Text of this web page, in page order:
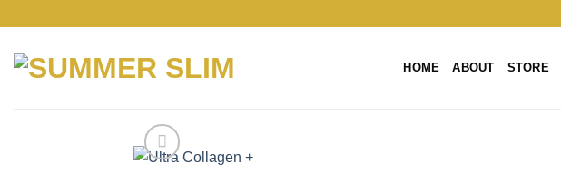
HOME ABOUT STORE